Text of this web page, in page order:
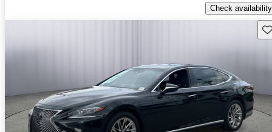
Check availability